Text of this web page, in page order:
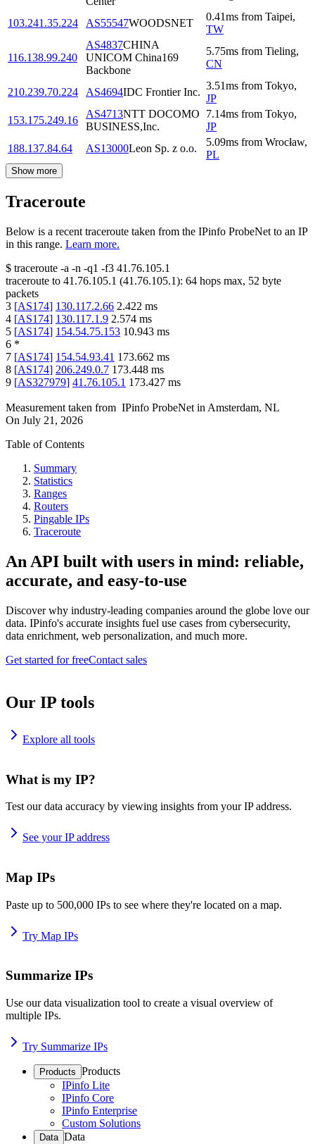
103.241.35.224 AS55547WOODSNET
0.41ms from Taipei,
TW
116.138.99.240
AS4837CHINA
UNICOM China169
Backbone
5.75ms from Tieling,
CN
210.239.70.224 AS4694IDC Frontier Inc.
3.51ms from Tokyo,
JP
153.175.249.16
AS4713NTT DOCOMO
BUSINESS,Inc.
7.14ms from Tokyo,
JP
188.137.84.64
AS13000Leon Sp. z o.o.
5.09ms from Wrocław,
PL
Show more
Traceroute
Below is a recent traceroute taken from the IPinfo ProbeNet to an IP
in this range. Learn more.
$ traceroute -a -n -q1 -f3 41.76.105.1
traceroute to 41.76.105.1 (41.76.105.1): 64 hops max, 52 byte
packets
3 [AS174] 130.117.2.66 2.422 ms
4 [AS174] 130.117.1.9 2.574 ms
5 [AS174] 154.54.75.153 10.943 ms
6 *
7 [AS174] 154.54.93.41 173.662 ms
8 [AS174] 206.249.0.7 173.448 ms
9 [AS327979] 41.76.105.1 173.427 ms
Measurement taken from IPinfo ProbeNet in Amsterdam, NL
On July 21, 2026
Table of Contents
Summary
Statistics
Ranges
Routers
Pingable IPs
Traceroute
An API built with users in mind: reliable,
accurate, and easy-to-use
Discover why industry-leading companies around the globe love our
data. IPinfo's accurate insights fuel use cases from cybersecurity,
data enrichment, web personalization, and much more.
Get started for freeContact sales
Our IP tools
Explore all tools
What is my IP?
Test our data accuracy by viewing insights from your IP address.
See your IP address
Map IPs
Paste up to 500,000 IPs to see where they're located on a map.
Try Map IPs
Summarize IPs
Use our data visualization tool to create a visual overview of
multiple IPs.
Try Summarize IPs
Products Products
IPinfo Lite
IPinfo Core
IPinfo Enterprise
Custom Solutions
Data Data